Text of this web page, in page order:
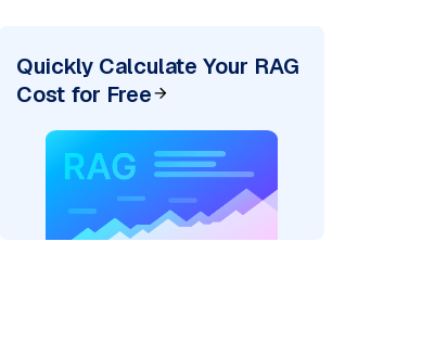
Quickly Calculate Your RAG
Cost for Free